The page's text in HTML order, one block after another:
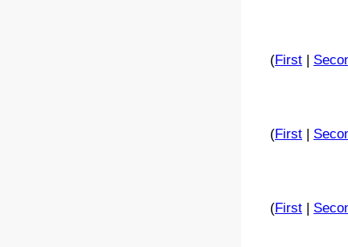
(First|
(First|
(First|